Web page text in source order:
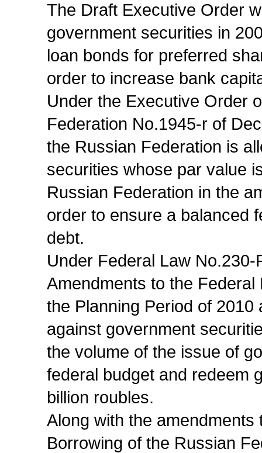
The Draft Executive Order
government securities in
loan bonds for preferred
order to increase bank
Under the Executive Order
Federation No.1945-r of
the Russian Federation is
securities whose par value
Russian Federation in the
order to ensure a balanced
debt.
Under Federal Law
Amendments to the
the Planning Period of
against government
the volume of the issue of
federal budget and redeem
billion roubles.
Along with the
Borrowing of the Russian